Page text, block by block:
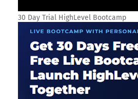
30 Day Trial HighLevel Bootcamp